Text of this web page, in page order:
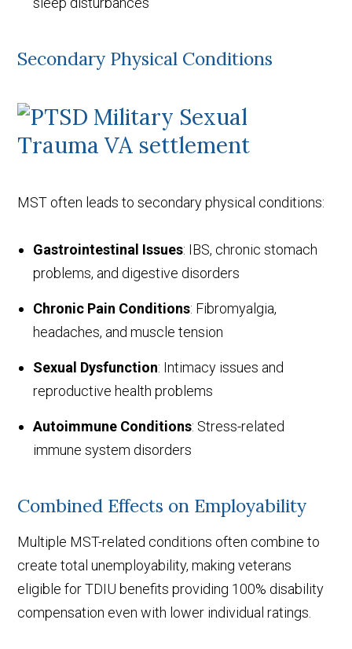
Secondary Physical Conditions
MST often leads to secondary physical conditions:
Gastrointestinal Issues: IBS, chronic stomach
problems, and digestive disorders
Chronic Pain Conditions: Fibromyalgia,
headaches, and muscle tension
Sexual Dysfunction: Intimacy issues and
reproductive health problems
Autoimmune Conditions: Stress-related
immune system disorders
Combined Effects on Employability
Multiple MST-related conditions often combine to
create total unemployability, making veterans
eligible for TDIU benefits providing 100% disability
compensation even with lower individual ratings.